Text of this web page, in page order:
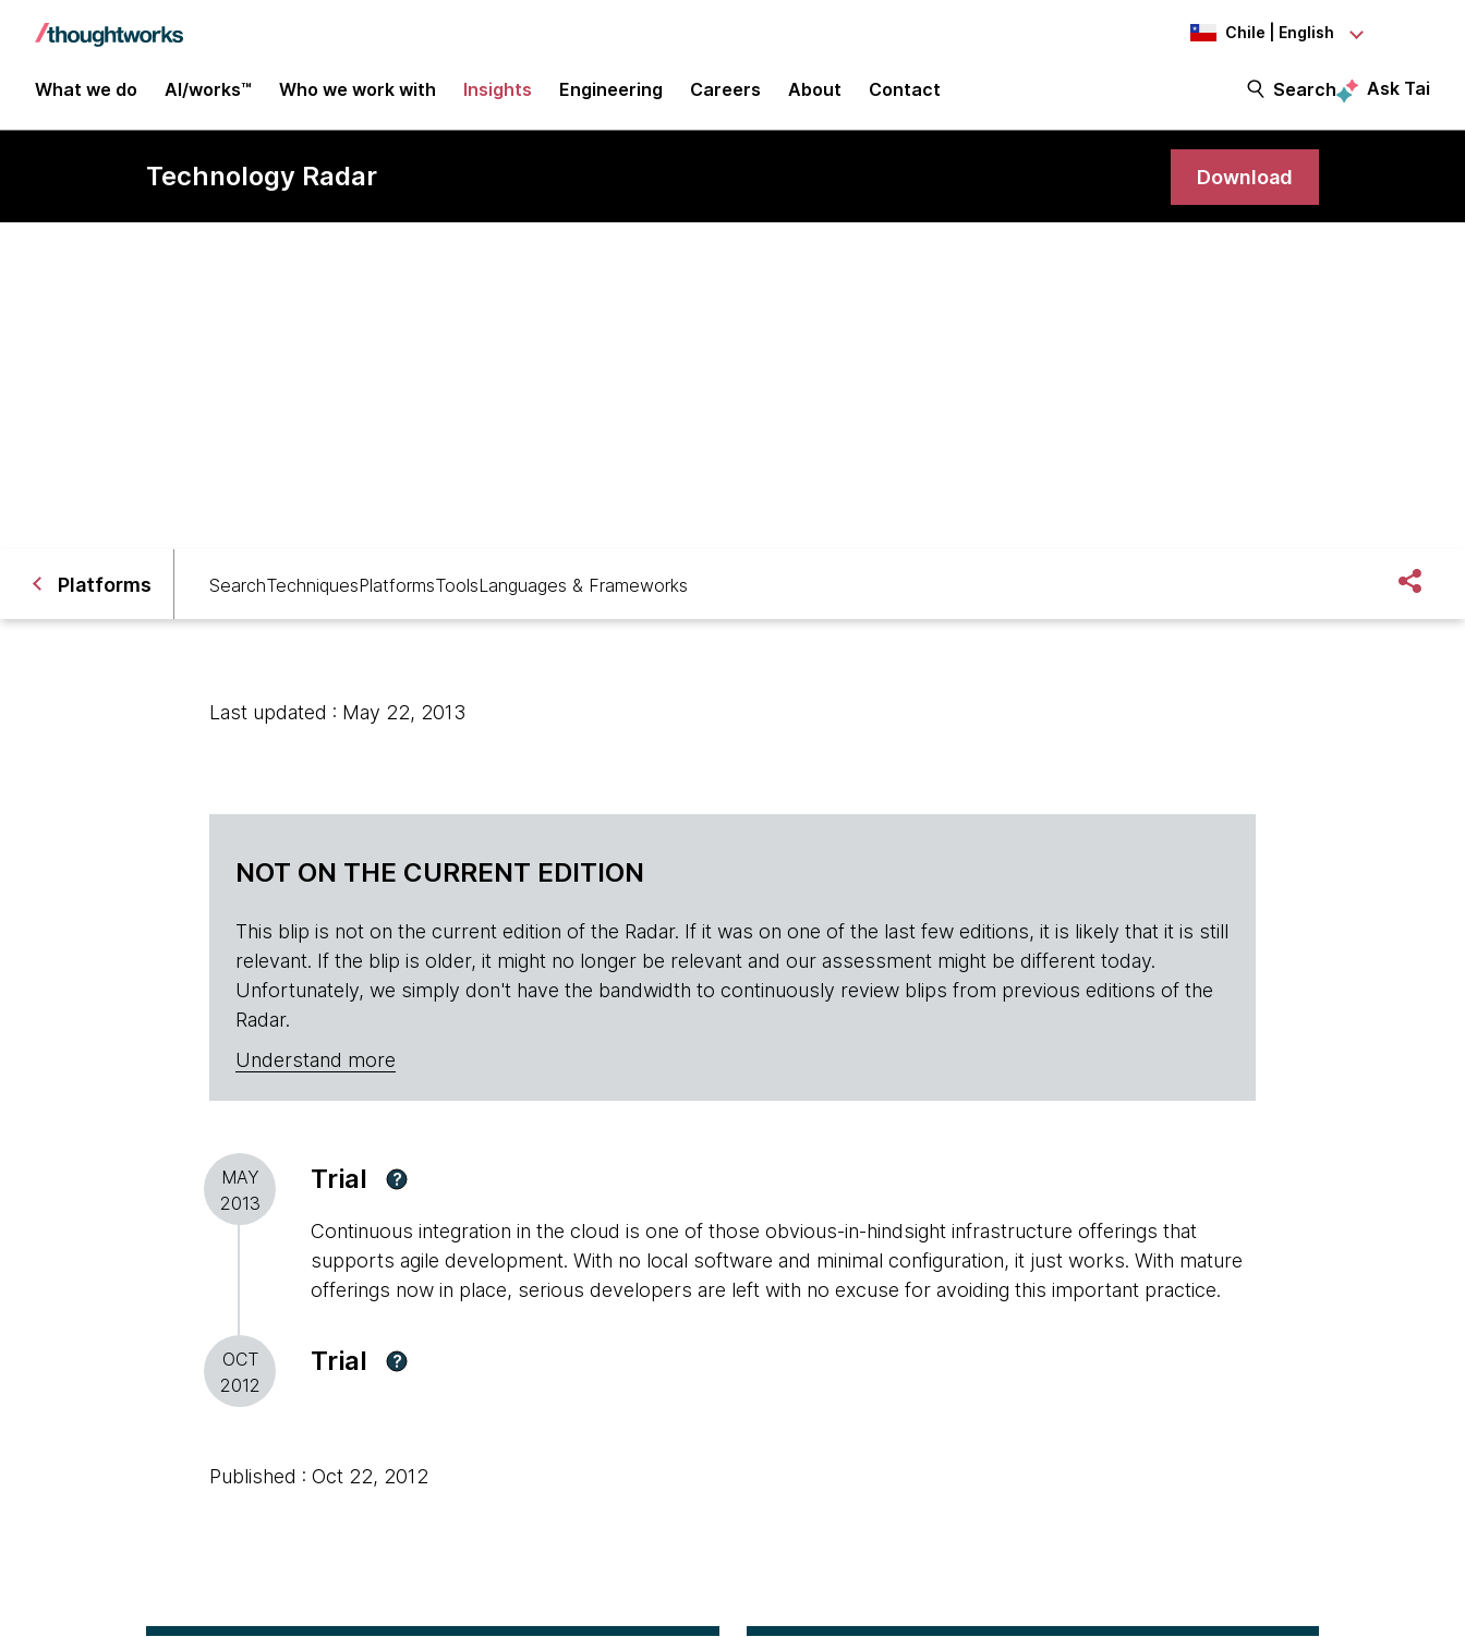
Chile | English
What we do AI/works™ Who we work with Insights Engineering Careers About Contact Search Ask Tai
Technology Radar Download
Platforms SearchTechniquesPlatformsToolsLanguages & Frameworks
Last updated : May 22, 2013
NOT ON THE CURRENT EDITION
This blip is not on the current edition of the Radar. If it was on one of the last few editions, it is likely that it is still
relevant. If the blip is older, it might no longer be relevant and our assessment might be different today.
Unfortunately, we simply don't have the bandwidth to continuously review blips from previous editions of the
Radar.
Understand more
MAY
2013
Trial ?
Continuous integration in the cloud is one of those obvious-in-hindsight infrastructure offerings that
supports agile development. With no local software and minimal configuration, it just works. With mature
offerings now in place, serious developers are left with no excuse for avoiding this important practice.
OCT
2012
Trial ?
Published : Oct 22, 2012